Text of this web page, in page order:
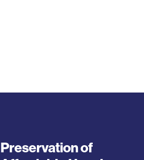
Preservation of